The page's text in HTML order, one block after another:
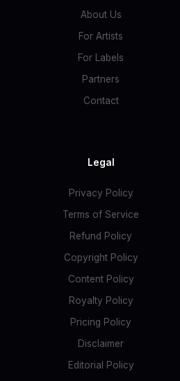
About Us
For Artists
For Labels
Partners
Contact
Legal
Privacy Policy
Terms of Service
Refund Policy
Copyright Policy
Content Policy
Royalty Policy
Pricing Policy
Disclaimer
Editorial Policy